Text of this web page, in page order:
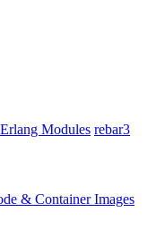
Modules rebar3
& Container Images